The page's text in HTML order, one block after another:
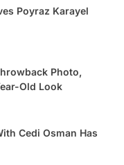
Poyraz Karayel
Photo,
Old Look
Cedi Osman Has